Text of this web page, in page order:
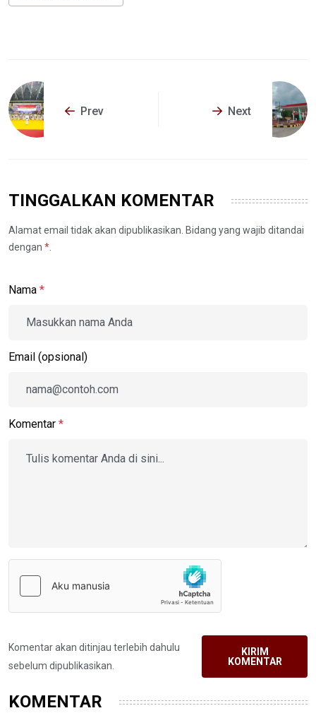
Prev Next
TINGGALKAN KOMENTAR
Alamat email tidak akan dipublikasikan. Bidang yang wajib ditandai
dengan *.
Nama *
Email (opsional)
Komentar *
Komentar akan ditinjau terlebih dahulu
sebelum dipublikasikan.
KIRIM
KOMENTAR
KOMENTAR